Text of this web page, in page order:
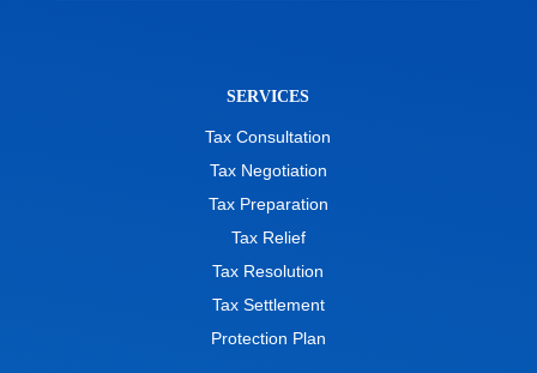
SERVICES
Tax Consultation
Tax Negotiation
Tax Preparation
Tax Relief
Tax Resolution
Tax Settlement
Protection Plan